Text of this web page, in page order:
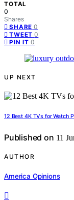
TOTAL
0
Shares
SHARE 0
TWEET 0
PIN IT 0
UP NEXT
12 Best 4K TVs for Watch
Published on 11
AUTHOR
America Opinions